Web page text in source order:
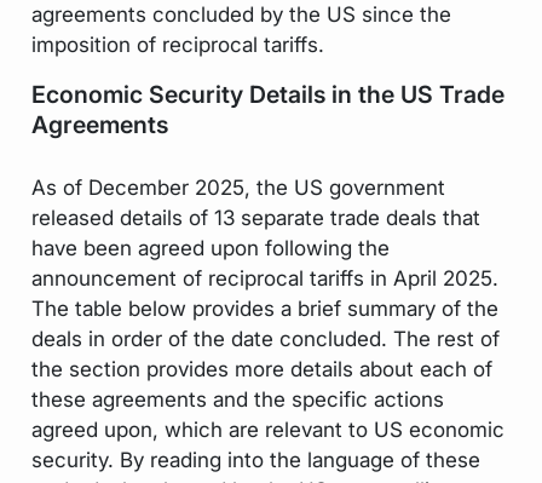
agreements concluded by the US since the
imposition of reciprocal tariffs.
Economic Security Details in the US Trade
Agreements
As of December 2025, the US government
released details of 13 separate trade deals that
have been agreed upon following the
announcement of reciprocal tariffs in April 2025.
The table below provides a brief summary of the
deals in order of the date concluded. The rest of
the section provides more details about each of
these agreements and the specific actions
agreed upon, which are relevant to US economic
security. By reading into the language of these